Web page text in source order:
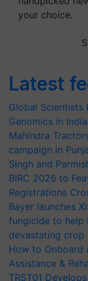
your choice.
Latest
Global Scientists
Genomics in
Mahindra
campaign in
Singh and
BIRC 2026 to
Registrations
Bayer launches
fungicide to help
devastating crop
How to Onboard
Assistance &
TRST01